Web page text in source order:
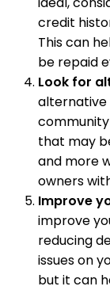
credit
This can
be repaid
Look for
alternative
that may
and more
owners
Improve
improve
reducing
issues on
but it can